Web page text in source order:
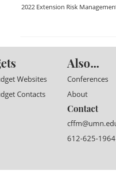
2022 Extension Risk
Websites
Contacts
Also...
Conferences
About
Contact
612-625-1964